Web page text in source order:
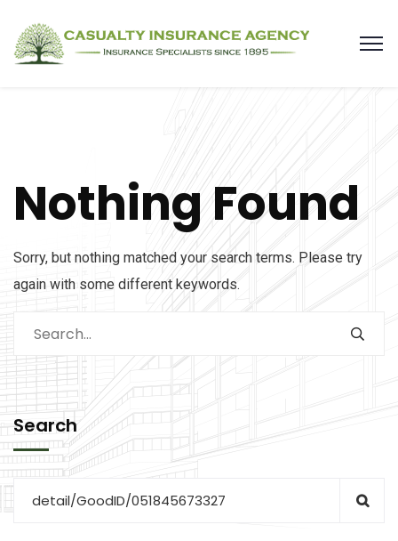
Nothing Found
Sorry, but nothing matched your search terms. Please try
again with some different keywords.
Search